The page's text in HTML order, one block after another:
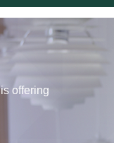
offering